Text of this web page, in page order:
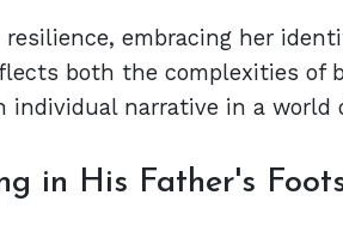
embracing her
both the complexities of
narrative in a world
in His Father's